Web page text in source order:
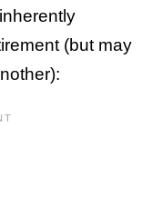
(but may